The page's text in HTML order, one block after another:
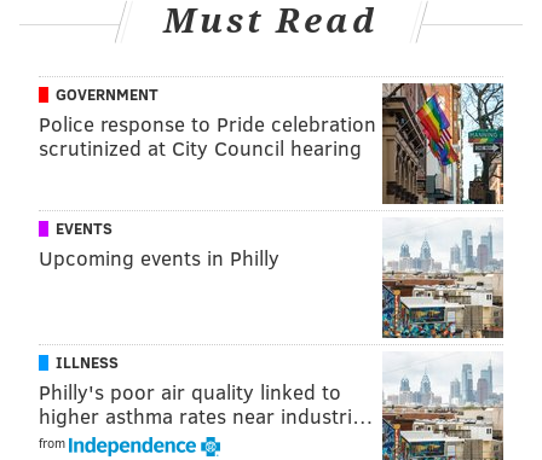
Must Read
GOVERNMENT
Police response to Pride celebration
scrutinized at City Council hearing
EVENTS
Upcoming events in Philly
ILLNESS
Philly's poor air quality linked to
higher asthma rates near industri…
from